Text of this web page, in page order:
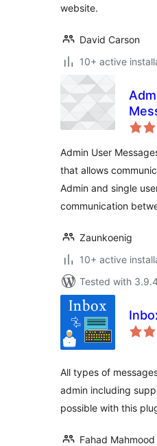
website.
David Carson
10+ active
Admin User
that allows
Admin and single
communication
Zaunkoenig
10+ active
Tested with
All types of
admin including
possible with this
Fahad Mahmood